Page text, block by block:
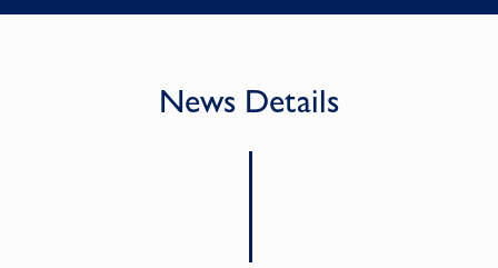
News Details